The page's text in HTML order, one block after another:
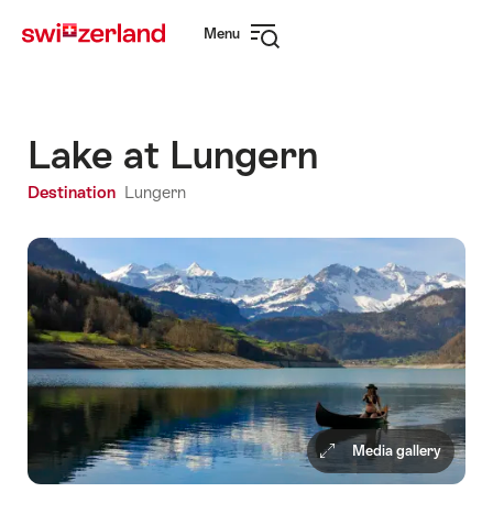
navigation
Menu
Lake at Lungern
Destination Lungern
Media gallery